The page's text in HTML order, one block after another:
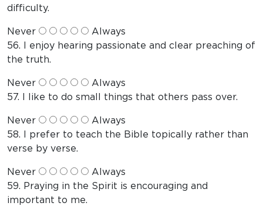
difficulty.
Never
Always
56. I enjoy hearing passionate and clear preaching of
the truth.
Never
Always
57. I like to do small things that others pass over.
Never
Always
58. I prefer to teach the Bible topically rather than
verse by verse.
Never
Always
59. Praying in the Spirit is encouraging and
important to me.